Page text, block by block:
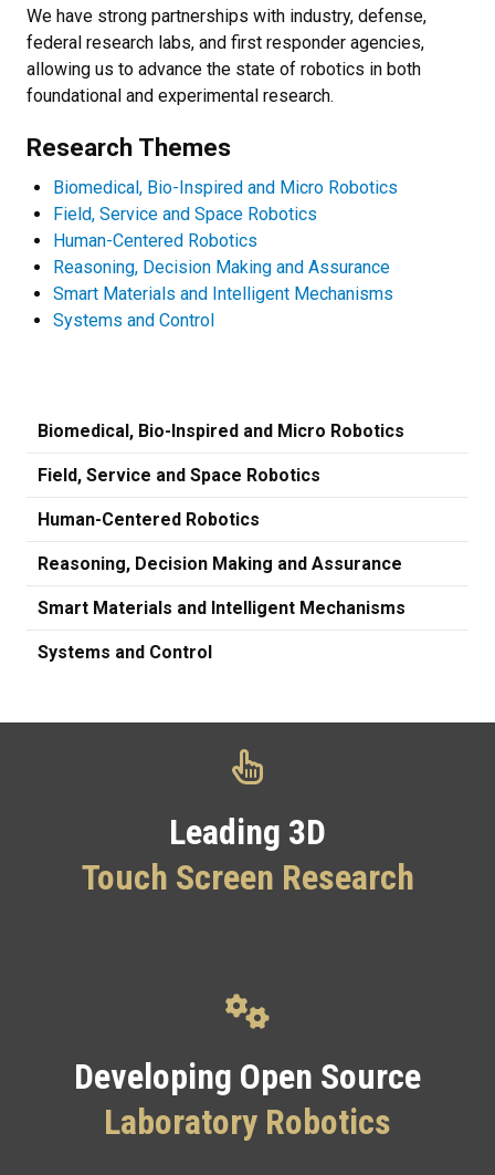
We have strong partnerships with industry, defense,
federal research labs, and first responder agencies,
allowing us to advance the state of robotics in both
foundational and experimental research.
Research Themes
Biomedical, Bio-Inspired and Micro Robotics
Field, Service and Space Robotics
Human-Centered Robotics
Reasoning, Decision Making and Assurance
Smart Materials and Intelligent Mechanisms
Systems and Control
Biomedical, Bio-Inspired and Micro Robotics
Field, Service and Space Robotics
Human-Centered Robotics
Reasoning, Decision Making and Assurance
Smart Materials and Intelligent Mechanisms
Systems and Control
Leading 3D
Touch Screen Research
Developing Open Source
Laboratory Robotics